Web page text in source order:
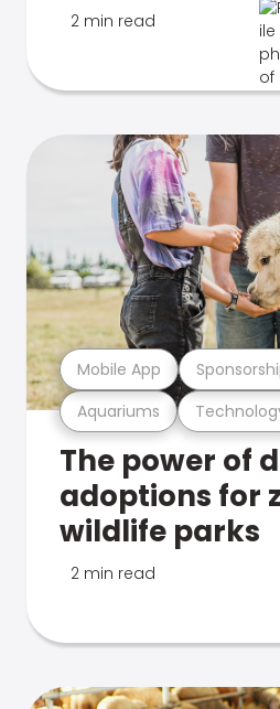
2 min read
Aquariums
Mobile App
The power of
adoptions for
wildlife parks
2 min read